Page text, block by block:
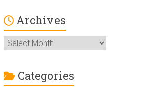
Archives
Archives
Categories